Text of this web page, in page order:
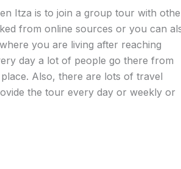
Itza is to join a group tour with
from online sources or you can
you are living after reaching
day a lot of people go there from
Also, there are lots of travel
the tour every day or weekly or